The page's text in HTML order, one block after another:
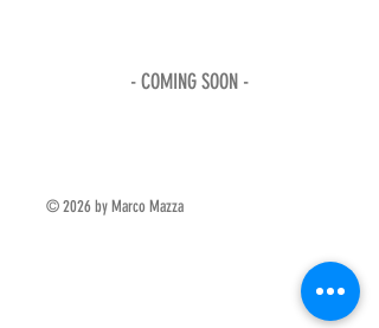
- COMING SOON -
© 2026 by Marco Mazza